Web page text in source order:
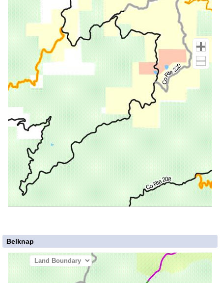
Belknap